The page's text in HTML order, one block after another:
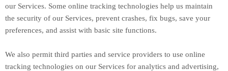
our Services. Some online tracking technologies help us maintain
the security of our Services, prevent crashes, fix bugs, save your
preferences, and assist with basic site functions.
We also permit third parties and service providers to use online
tracking technologies on our Services for analytics and advertising,